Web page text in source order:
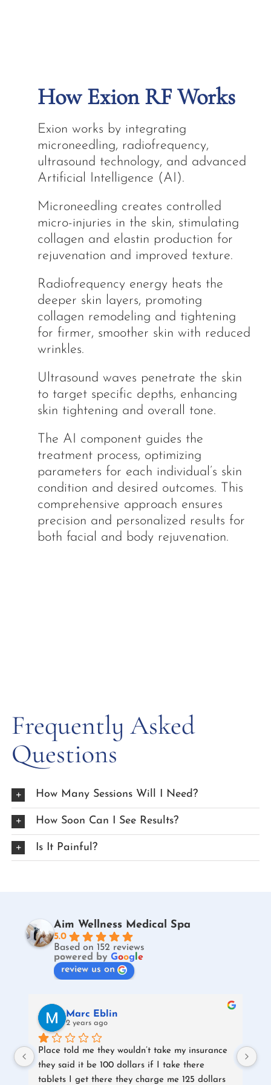
How Exion RF Works
Exion works by integrating
microneedling, radiofrequency,
ultrasound technology, and advanced
Artificial Intelligence (AI).
Microneedling creates controlled
micro-injuries in the skin, stimulating
collagen and elastin production for
rejuvenation and improved texture.
Radiofrequency energy heats the
deeper skin layers, promoting
collagen remodeling and tightening
for firmer, smoother skin with reduced
wrinkles.
Ultrasound waves penetrate the skin
to target specific depths, enhancing
skin tightening and overall tone.
The AI component guides the
treatment process, optimizing
parameters for each individual’s skin
condition and desired outcomes. This
comprehensive approach ensures
precision and personalized results for
both facial and body rejuvenation.
Frequently Asked
Questions
How Many Sessions Will I Need?
How Soon Can I See Results?
Is It Painful?
Aim Wellness Medical Spa
5.0
Based on 152 reviews
powered byGoogle
review us on
Marc Eblin
2 years ago
Place told me they wouldn’t take my insurance
they said it be 100 dollars if I take there
tablets I get there they charge me 125 dollars